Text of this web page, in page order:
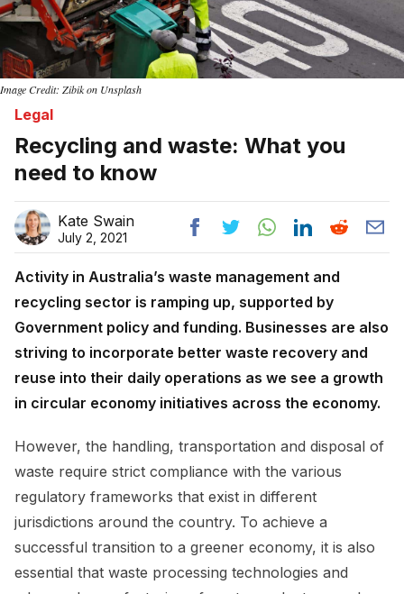
Image Credit: Zibik on Unsplash
Legal
Recycling and waste: What you
need to know
Kate Swain
July 2, 2021
Activity in Australia’s waste management and
recycling sector is ramping up, supported by
Government policy and funding. Businesses are also
striving to incorporate better waste recovery and
reuse into their daily operations as we see a growth
in circular economy initiatives across the economy.
However, the handling, transportation and disposal of
waste require strict compliance with the various
regulatory frameworks that exist in different
jurisdictions around the country. To achieve a
successful transition to a greener economy, it is also
essential that waste processing technologies and